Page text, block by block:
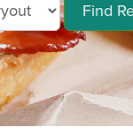
Find